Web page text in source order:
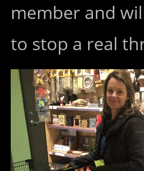
member and
to stop a real